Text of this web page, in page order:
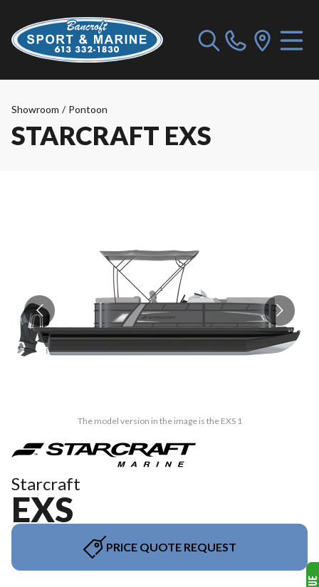
Showroom / Pontoon
STARCRAFT EXS
The model version in the image is the EXS 1
Starcraft
EXS
PRICE QUOTE REQUEST